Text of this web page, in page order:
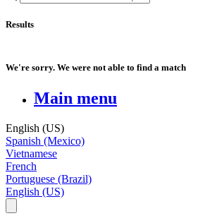
Results
We're sorry. We were not able to find a match
Main menu
English (US)
Spanish (Mexico)
Vietnamese
French
Portuguese (Brazil)
English (US)